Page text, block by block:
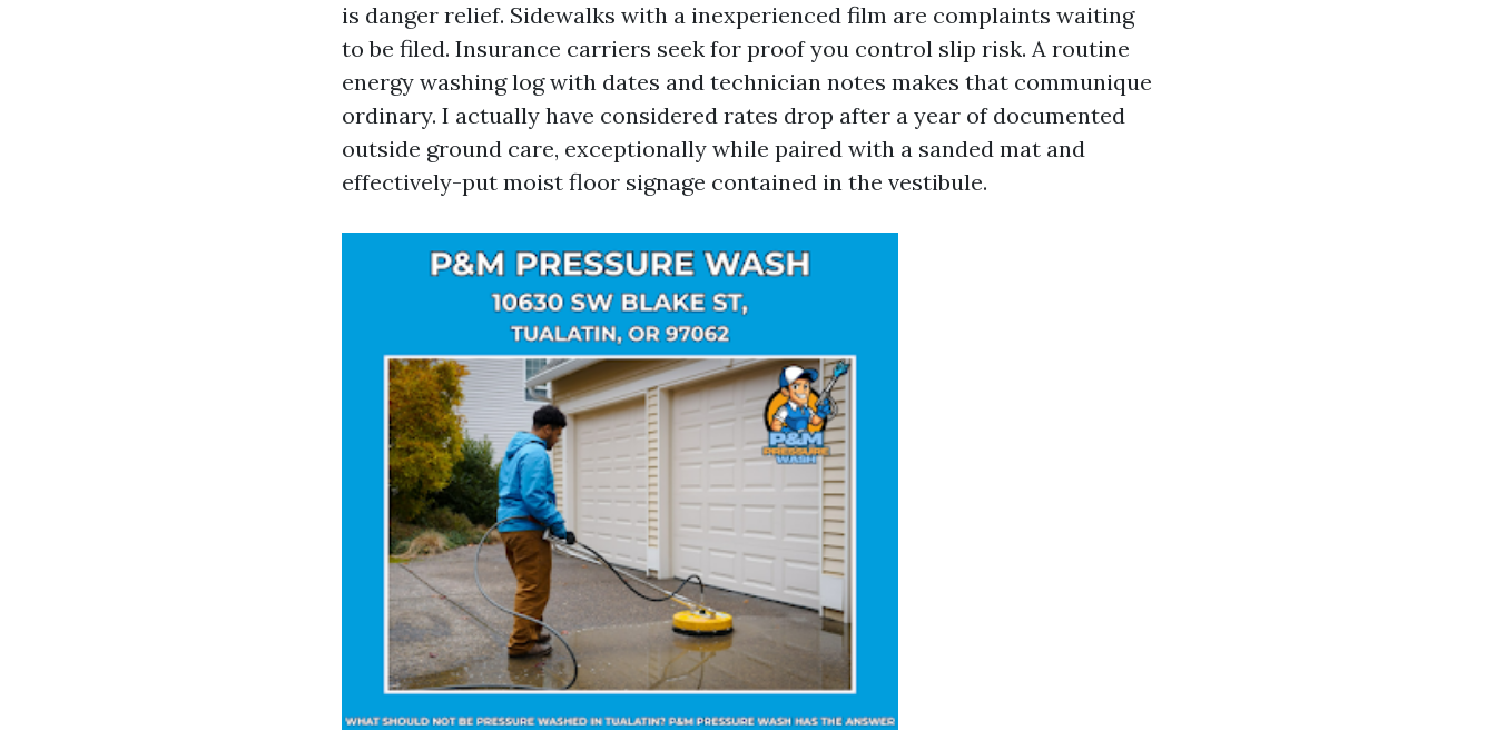
is danger relief. Sidewalks with a inexperienced film are complaints waiting
to be filed. Insurance carriers seek for proof you control slip risk. A routine
energy washing log with dates and technician notes makes that communique
ordinary. I actually have considered rates drop after a year of documented
outside ground care, exceptionally while paired with a sanded mat and
effectively-put moist floor signage contained in the vestibule.